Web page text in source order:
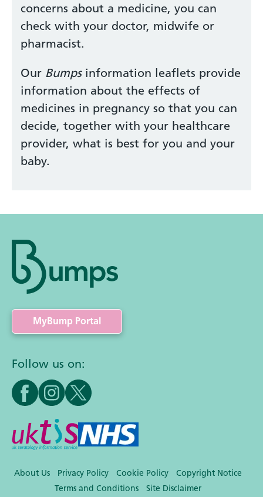
concerns about a medicine, you can
check with your doctor, midwife or
pharmacist.
Our Bumpsinformation leaflets provide
information about the effects of
medicines in pregnancy so that you can
decide, together with your healthcare
provider, what is best for you and your
baby.
MyBump Portal
Follow us on:
About Us Privacy Policy Cookie Policy
Copyright Notice
Terms and Conditions
Site Disclaimer